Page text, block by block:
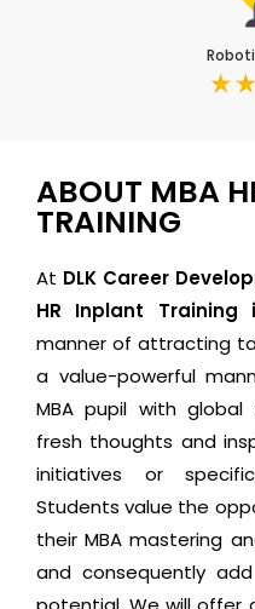
ABOUT MBA
TRAINING
At DLK Career
HR Inplant Training
manner of attracting
a value-powerful
MBA pupil with global
fresh thoughts and
initiatives or
Students value the
their MBA mastering
and consequently